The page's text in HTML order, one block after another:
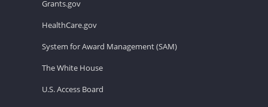
Grants.gov
HealthCare.gov
System for Award Management (SAM)
The White House
U.S. Access Board